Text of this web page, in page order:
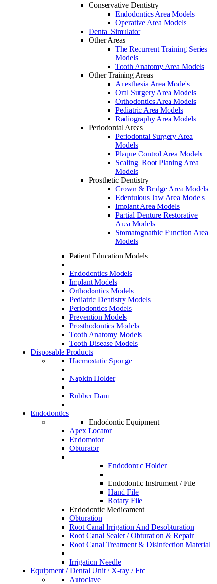
Conservative Dentistry
Endodontics Area Models
Operative Area Models
Dental Simulator
Other Areas
The Recurrent Training Series
Models
Tooth Anatomy Area Models
Other Training Areas
Anesthesia Area Models
Oral Surgery Area Models
Orthodontics Area Models
Pediatric Area Models
Radiography Area Models
Periodontal Areas
Periodontal Surgery Area
Models
Plaque Control Area Models
Scaling, Root Planing Area
Models
Prosthetic Dentistry
Crown & Bridge Area Models
Edentulous Jaw Area Models
Implant Area Models
Partial Denture Restorative
Area Models
Stomatognathic Function Area
Models
Patient Education Models
Endodontics Models
Implant Models
Orthodontics Models
Pediatric Dentistry Models
Periodontics Models
Prevention Models
Prosthodontics Models
Tooth Anatomy Models
Tooth Disease Models
Disposable Products
Haemostatic Sponge
Napkin Holder
Rubber Dam
Endodontics
Endodontic Equipment
Apex Locator
Endomotor
Obturator
Endodontic Holder
Endodontic Instrument / File
Hand File
Rotary File
Endodontic Medicament
Obturation
Root Canal Irrigation And Desobturation
Root Canal Sealer / Obturation & Repair
Root Canal Treatment & Disinfection Material
Irrigation Needle
Equipment / Dental Unit / X-ray / Etc
Autoclave